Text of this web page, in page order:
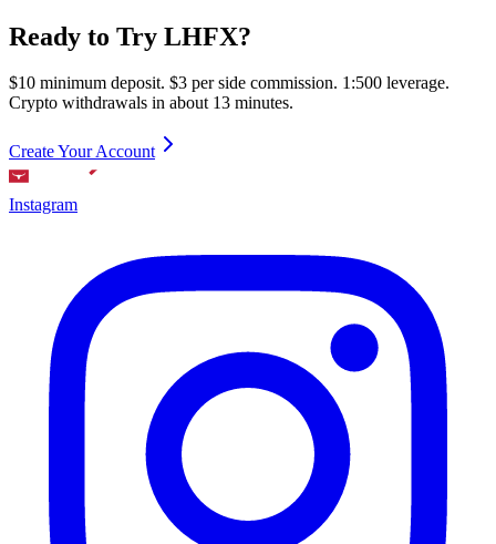
Ready to Try LHFX?
$10 minimum deposit. $3 per side commission. 1:500 leverage.
Crypto withdrawals in about 13 minutes.
Create Your Account
Instagram